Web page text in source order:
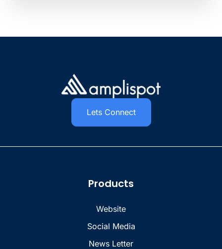
Lets Connect
Products
Website
Social Media
News Letter